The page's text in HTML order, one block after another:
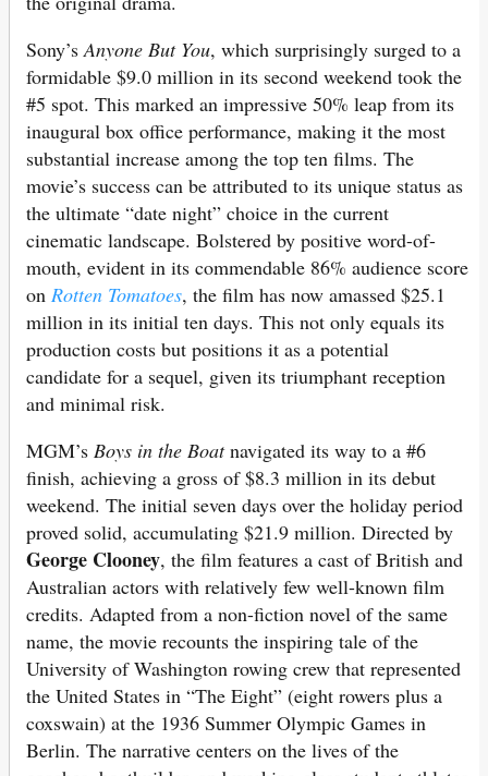
Sony’sAnyone But You, which surprisingly surged to a
formidable $9.0 million in its second weekend took the
#5 spot. This marked an impressive 50% leap from its
inaugural box office performance, making it the most
substantial increase among the top ten films. The
movie’s success can be attributed to its unique status as
the ultimate “date night” choice in the current
cinematic landscape. Bolstered by positive word-of-
mouth, evident in its commendable 86% audience score
on Rotten Tomatoes, the film has now amassed $25.1
million in its initial ten days. This not only equals its
production costs but positions it as a potential
candidate for a sequel, given its triumphant reception
and minimal risk.
MGM’s Boys in the Boatnavigated its way to a #6
finish, achieving a gross of $8.3 million in its debut
weekend. The initial seven days over the holiday period
proved solid, accumulating $21.9 million. Directed by
George Clooney, the film features a cast of British and
Australian actors with relatively few well-known film
credits. Adapted from a non-fiction novel of the same
name, the movie recounts the inspiring tale of the
University of Washington rowing crew that represented
the United States in “The Eight” (eight rowers plus a
coxswain) at the 1936 Summer Olympic Games in
Berlin. The narrative centers on the lives of the